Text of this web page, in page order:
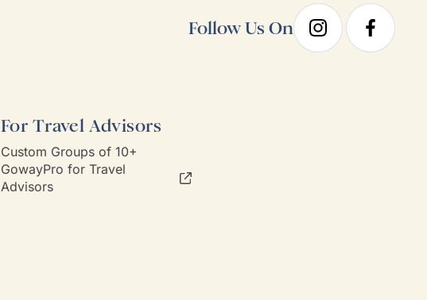
Follow Us On
For Travel Advisors
Custom Groups of 10+
GowayPro for Travel
Advisors